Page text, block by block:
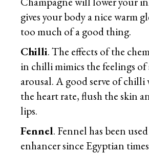
gives your body a nice warm
too much of a good thing.
Chilli. The effects of the
in chilli mimics the feelings of
arousal. A good serve of chilli
the heart rate, flush the skin
lips.
Fennel. Fennel has been
enhancer since Egyptian